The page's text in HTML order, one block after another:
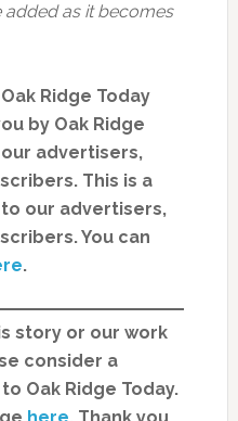
as it becomes
Ridge Today
by Oak Ridge
advertisers,
This is a
our advertisers,
You can
.
story or our work
consider a
Oak Ridge Today.